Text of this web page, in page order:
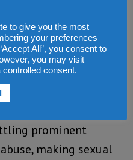
and management
fire
of women in
prominent
making sexual
to give you the most
your preferences
All”, you consent to
you may visit
consent.